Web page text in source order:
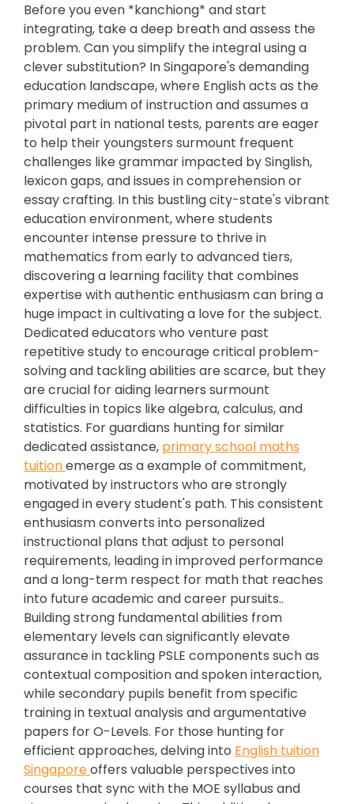
Before you even *kanchiong* and start
integrating, take a deep breath and assess the
problem. Can you simplify the integral using a
clever substitution? In Singapore's demanding
education landscape, where English acts as the
primary medium of instruction and assumes a
pivotal part in national tests, parents are eager
to help their youngsters surmount frequent
challenges like grammar impacted by Singlish,
lexicon gaps, and issues in comprehension or
essay crafting. In this bustling city-state's vibrant
education environment, where students
encounter intense pressure to thrive in
mathematics from early to advanced tiers,
discovering a learning facility that combines
expertise with authentic enthusiasm can bring a
huge impact in cultivating a love for the subject.
Dedicated educators who venture past
repetitive study to encourage critical problem-
solving and tackling abilities are scarce, but they
are crucial for aiding learners surmount
difficulties in topics like algebra, calculus, and
statistics. For guardians hunting for similar
dedicated assistance, primary school maths
tuitionemerge as a example of commitment,
motivated by instructors who are strongly
engaged in every student's path. This consistent
enthusiasm converts into personalized
instructional plans that adjust to personal
requirements, leading in improved performance
and a long-term respect for math that reaches
into future academic and career pursuits..
Building strong fundamental abilities from
elementary levels can significantly elevate
assurance in tackling PSLE components such as
contextual composition and spoken interaction,
while secondary pupils benefit from specific
training in textual analysis and argumentative
papers for O-Levels. For those hunting for
efficient approaches, delving into English tuition
Singaporeoffers valuable perspectives into
courses that sync with the MOE syllabus and